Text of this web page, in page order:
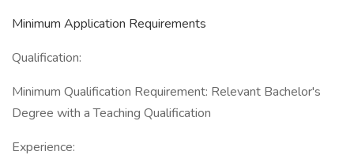
Minimum Application Requirements
Qualification:
Minimum Qualification Requirement: Relevant Bachelor's
Degree with a Teaching Qualification
Experience: